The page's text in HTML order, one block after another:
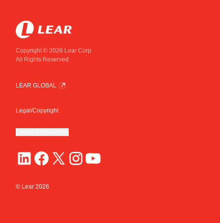
Copyright © 2026 Lear Corp
All Rights Reserved
LEAR GLOBAL
Legal/Copyright
© Lear 2026